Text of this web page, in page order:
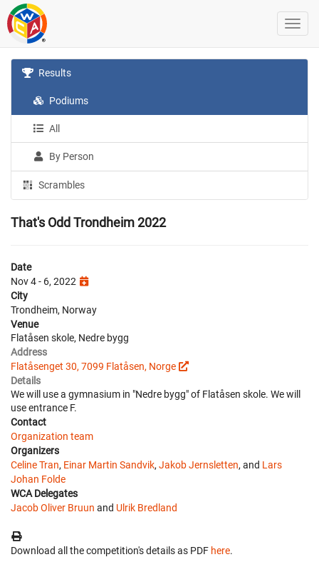
Results
Podiums
All
By Person
Scrambles
That's Odd Trondheim 2022
Date
Nov 4 - 6, 2022
City
Trondheim, Norway
Venue
Flatåsen skole, Nedre bygg
Address
Flatåsenget 30, 7099 Flatåsen, Norge
Details
We will use a gymnasium in "Nedre bygg" of Flatåsen skole. We will
use entrance F.
Contact
Organization team
Organizers
Celine Tran, Einar Martin Sandvik, Jakob Jernsletten, and Lars
Johan Folde
WCA Delegates
Jacob Oliver Bruun and Ulrik Bredland
Download all the competition's details as PDF here.